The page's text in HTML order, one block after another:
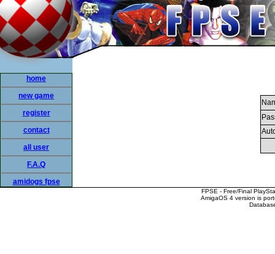
home
new game
register
contact
all user
F.A.Q
amidogs fpse
FPSE - Free/Final
AmigaOS 4 version is